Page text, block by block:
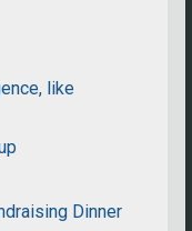
like
Dinner